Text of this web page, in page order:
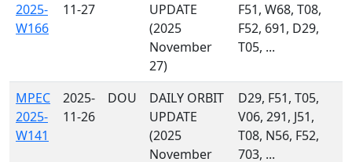
2025-
W166
11-27
UPDATE
(2025
November
27)
F51, W68, T08,
F52, 691, D29,
T05, ...
MPEC
2025-
W141
2025-
11-26
DOU
DAILY ORBIT
UPDATE
(2025
November
D29, F51, T05,
V06, 291, J51,
T08, N56, F52,
703, ...